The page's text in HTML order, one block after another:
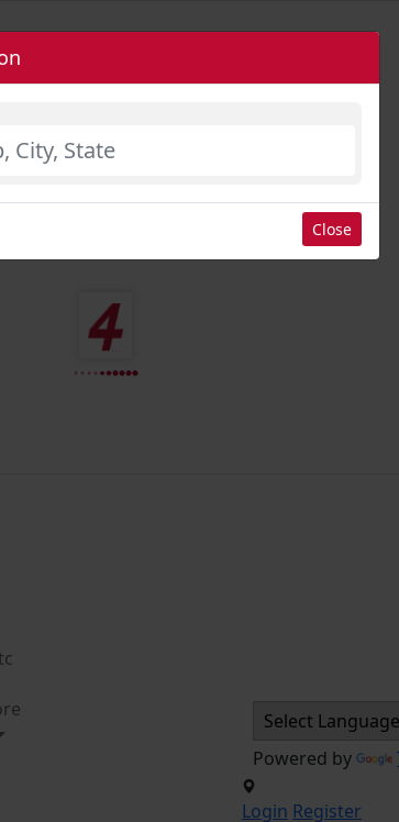
Powered by
Login Register
Close